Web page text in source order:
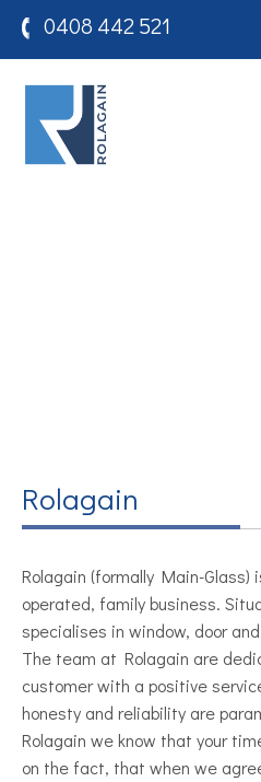
0408 442 521
Rolagain
Rolagain (formally Main-Glass)
operated, family business.
specialises in window, door
The team at Rolagain are
customer with a positive
honesty and reliability are
Rolagain we know that your
on the fact, that when we